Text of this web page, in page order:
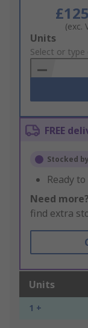
(exc.
Add
to
Basket
Units
Select or
FREE
Stocked
Ready
Need more?
find extra
Units
1 +